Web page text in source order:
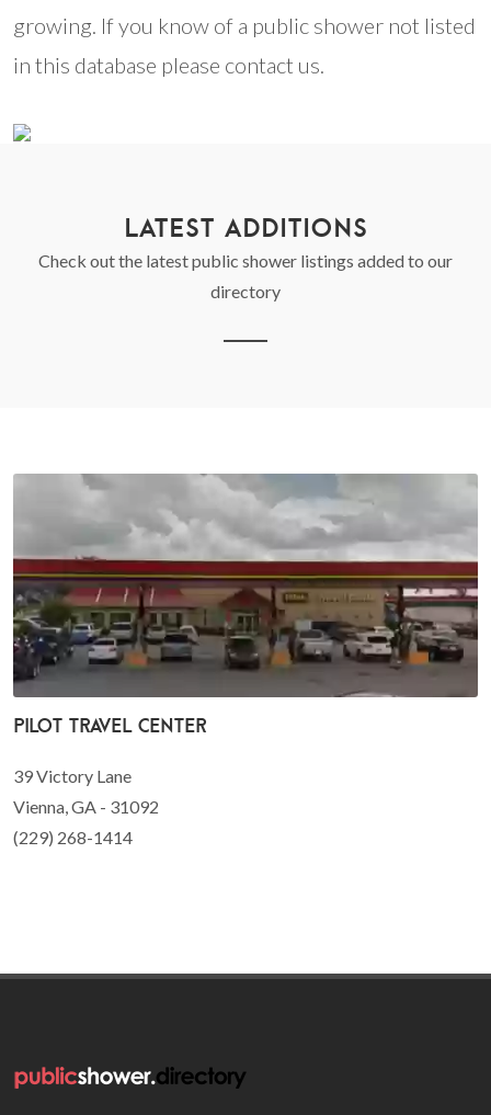
growing. If you know of a public shower not listed
in this database please contact us.
LATEST ADDITIONS
Check out the latest public shower listings added to our
directory
Pilot Travel Center
39 Victory Lane
Vienna, GA - 31092
(229) 268-1414